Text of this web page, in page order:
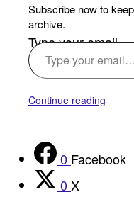
Subscribe now to
archive.
Type your email…
Continue reading
0 Facebook
0 X